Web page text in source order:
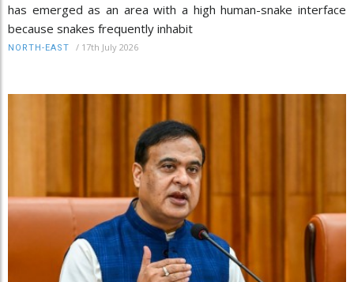
has emerged as an area with a high human-snake interface
because snakes frequently inhabit
NORTH-EAST / 17th July 2026